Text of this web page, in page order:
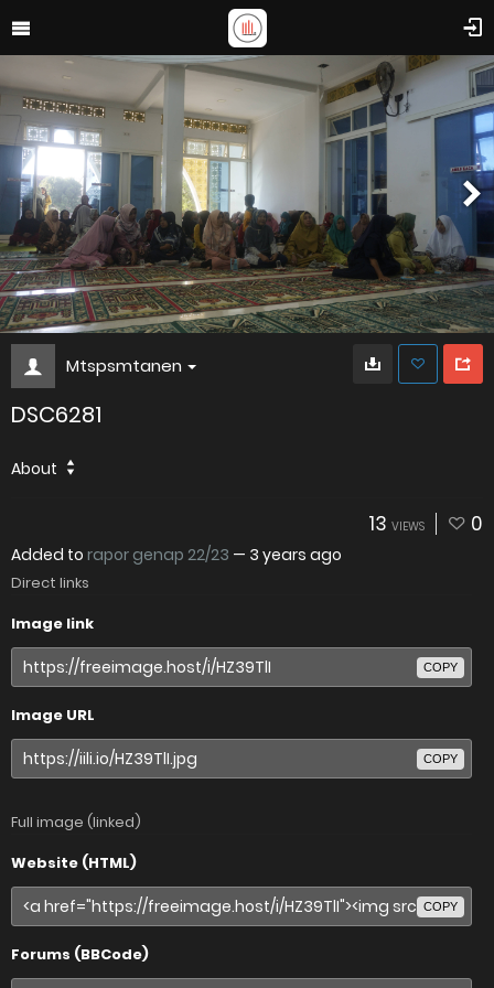
Mtspsmtanen
DSC6281
About
13 VIEWS 0
Added to rapor genap 22/23 — 3 years ago
Direct links
Image link
COPY
Image URL
COPY
Full image (linked)
Website (HTML)
COPY
Forums (BBCode)